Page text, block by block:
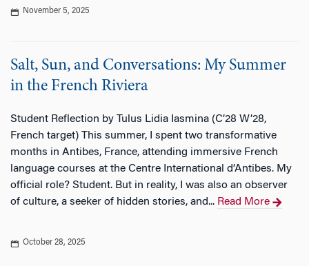
November 5, 2025
Salt, Sun, and Conversations: My Summer
in the French Riviera
Student Reflection by Tulus Lidia Iasmina (C’28 W’28,
French target) This summer, I spent two transformative
months in Antibes, France, attending immersive French
language courses at the Centre International d’Antibes. My
official role? Student. But in reality, I was also an observer
of culture, a seeker of hidden stories, and... Read More
October 28, 2025